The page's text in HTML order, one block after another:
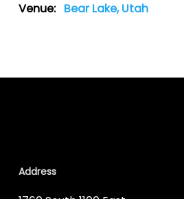
Venue: Bear Lake, Utah
Address